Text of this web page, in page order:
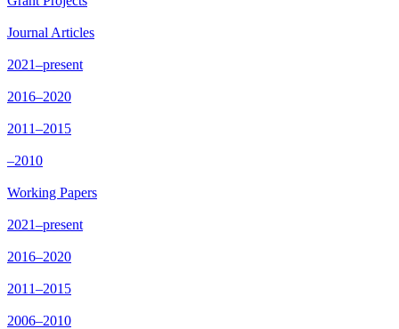
Journal Articles
2021–present
2016–2020
2011–2015
–2010
Working Papers
2021–present
2016–2020
2011–2015
2006–2010